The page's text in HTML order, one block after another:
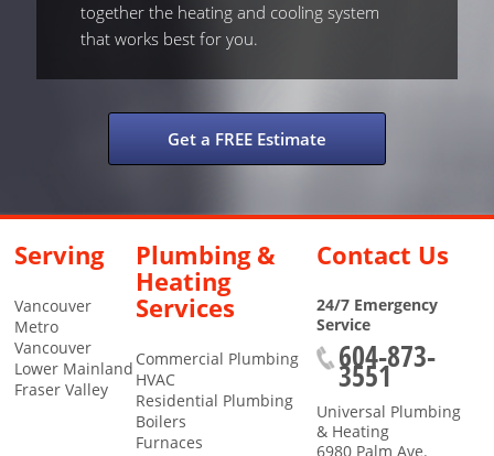
together the heating and cooling system
that works best for you.
Get a FREE Estimate
Serving
Vancouver
Metro
Vancouver
Lower Mainland
Fraser Valley
Plumbing &
Heating
Services
Commercial Plumbing
HVAC
Residential Plumbing
Boilers
Furnaces
Contact Us
24/7 Emergency
Service
604-873-
3551
Universal Plumbing
& Heating
6980 Palm Ave.